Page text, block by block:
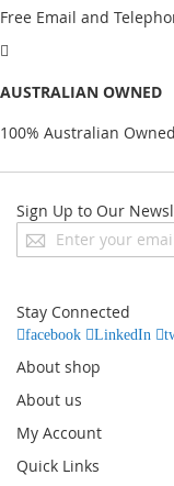
Free Email and
AUSTRALIAN OWNED
100% Australian
Sign Up to Our
Sign
Up
Newsletter:
Stay Connected
facebook LinkedIn
About shop
About us
My Account
Quick Links